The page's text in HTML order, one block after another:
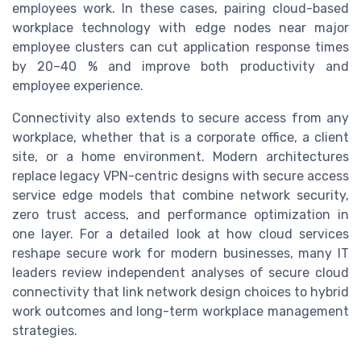
employees work. In these cases, pairing cloud-based
workplace technology with edge nodes near major
employee clusters can cut application response times
by 20–40 % and improve both productivity and
employee experience.
Connectivity also extends to secure access from any
workplace, whether that is a corporate office, a client
site, or a home environment. Modern architectures
replace legacy VPN-centric designs with secure access
service edge models that combine network security,
zero trust access, and performance optimization in
one layer. For a detailed look at how cloud services
reshape secure work for modern businesses, many IT
leaders review independent analyses of secure cloud
connectivity that link network design choices to hybrid
work outcomes and long-term workplace management
strategies.